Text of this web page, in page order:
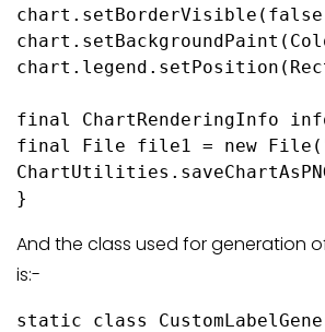
final ChartRenderingInfo
final File file1 = new
And the class used for generation
is:-
static class